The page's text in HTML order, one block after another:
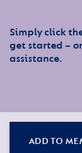
Simply click
get started –
assistance.
ADD TO